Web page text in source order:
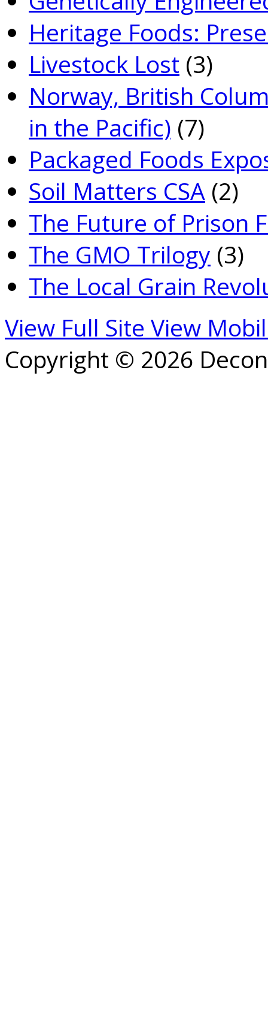
Heritage Foods:
Livestock Lost (3)
Norway, British
in the Pacific) (7)
Packaged Foods
Soil Matters CSA (2)
The Future of Prison
The GMO Trilogy (3)
The Local Grain
View Full Site View
Copyright © 2026